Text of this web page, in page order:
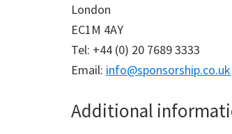
London
EC1M 4AY
Tel: +44 (0) 20 7689 3333
Email: info@sponsorship.co.uk
Additional